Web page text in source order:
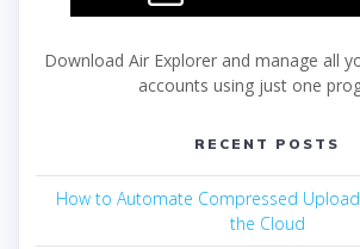
Download Air Explorer and manage all
accounts using just one
RECENT POSTS
How to Automate Compressed
the Cloud